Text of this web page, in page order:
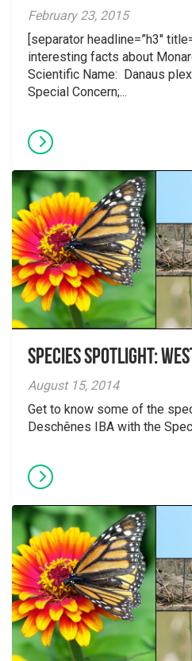
February 23, 2015
[separator headline=”h3″
interesting facts about
Scientific Name: Danaus
Special Concern;...
Species Spotlight:
August 15, 2014
Get to know some of the
Deschênes IBA with the